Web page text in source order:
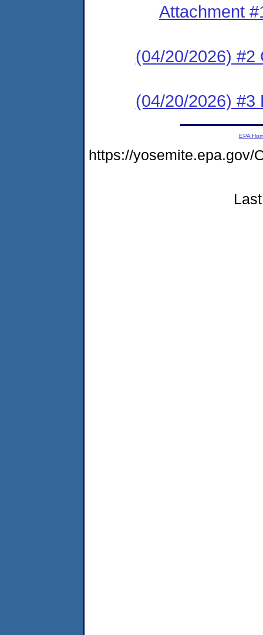
Attachment
(04/20/2026) #2
(04/20/2026) #3
EPA
https://yosemite.epa.gov/